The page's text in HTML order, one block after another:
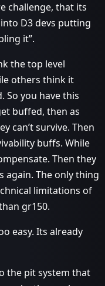
challenge, that its
D3 devs putting
it”.
the top level
others think it
So you have this
buffed, then as
can’t survive. Then
buffs. While
Then they
again. The only thing
limitations of
gr150.
easy. Its already
the pit system that